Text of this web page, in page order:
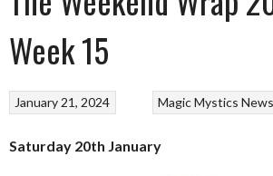
Week 15
MagicMystics News
January 21, 2024
Saturday 20th January